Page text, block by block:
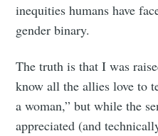
inequities humans have
gender binary.
The truth is that I was
know all the allies love to
a woman,” but while the
appreciated (and